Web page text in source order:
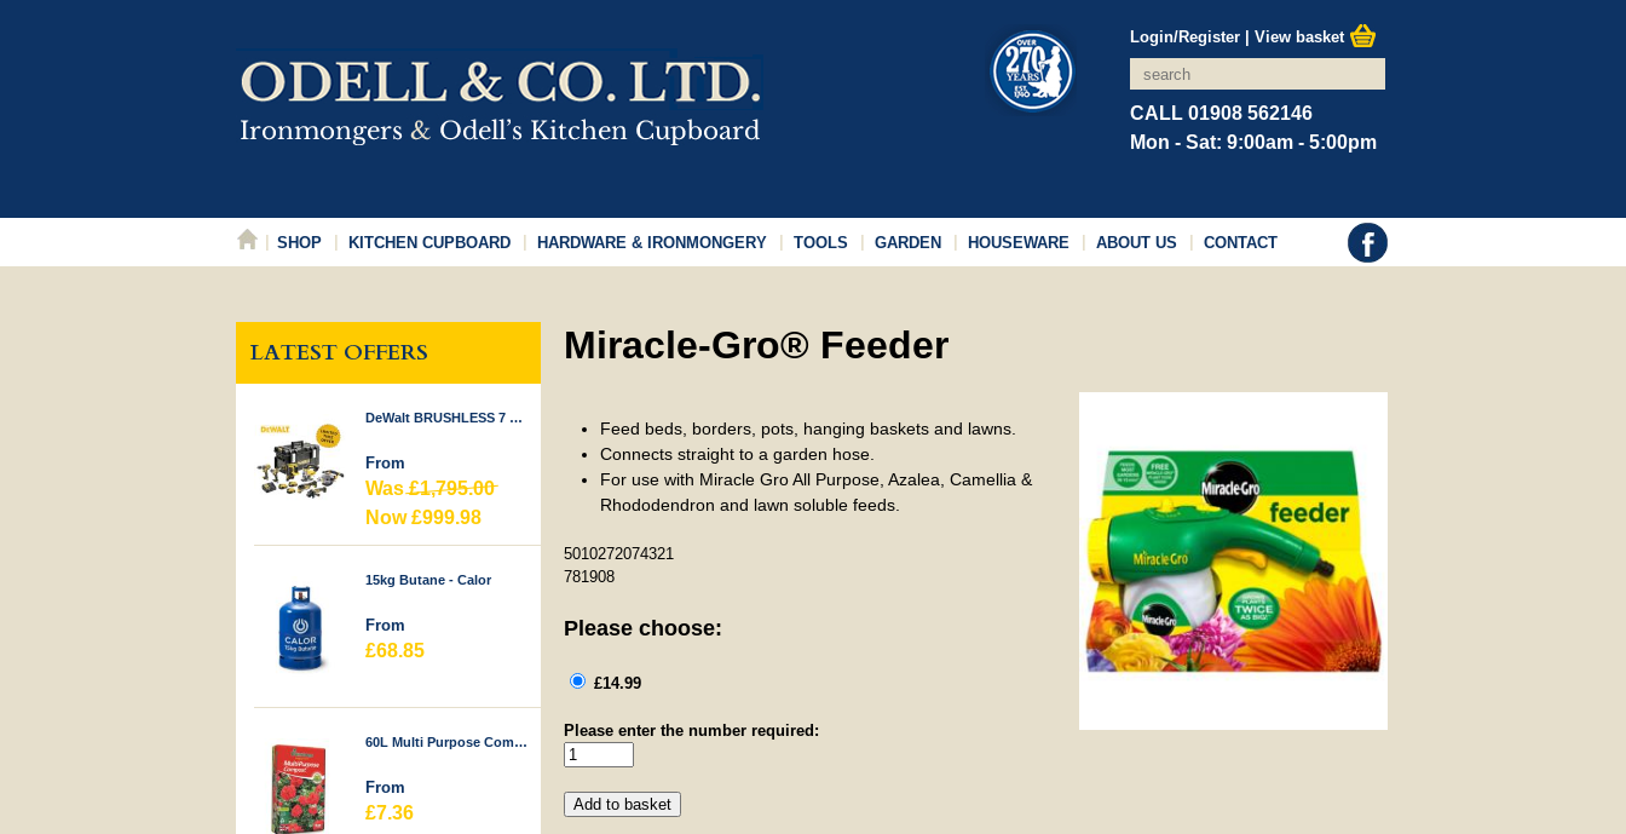
Login/Register| View basket
CALL 01908 562146
Mon - Sat: 9:00am - 5:00pm
SHOP KITCHEN CUPBOARD HARDWARE & IRONMONGERY TOOLS GARDEN HOUSEWARE ABOUT US CONTACT
LATEST OFFERS
DeWalt BRUSHLESS 7 PIECE KIT 18V
From
Was£1,795.00
Now £999.98
15kg Butane - Calor
From
£68.85
60L Multi Purpose Compost - Durstons
From
£7.36
Miracle-Gro® Feeder
Feed beds, borders, pots, hanging baskets and lawns.
Connects straight to a garden hose.
For use with Miracle Gro All Purpose, Azalea, Camellia &
Rhododendron and lawn soluble feeds.
5010272074321
781908
Please choose:
£14.99
Please enter the number required: